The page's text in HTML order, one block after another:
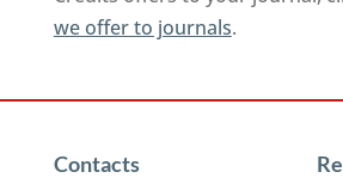
we offer to journals.
Contacts